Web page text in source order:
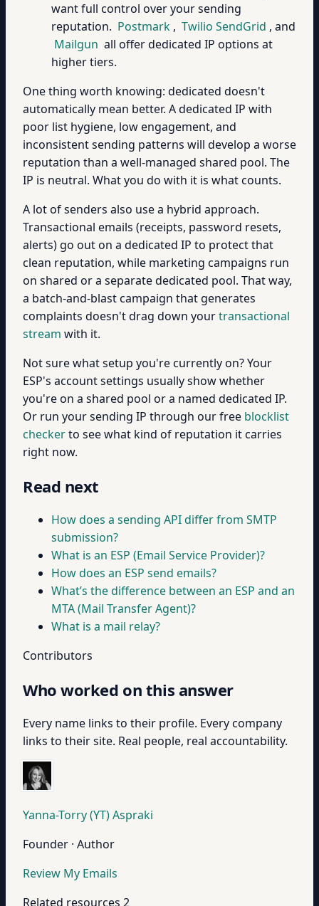
want full control over your sending
reputation. Postmark , Twilio SendGrid , and
Mailgun all offer dedicated IP options at
higher tiers.
One thing worth knowing: dedicated doesn't
automatically mean better. A dedicated IP with
poor list hygiene, low engagement, and
inconsistent sending patterns will develop a worse
reputation than a well-managed shared pool. The
IP is neutral. What you do with it is what counts.
A lot of senders also use a hybrid approach.
Transactional emails (receipts, password resets,
alerts) go out on a dedicated IP to protect that
clean reputation, while marketing campaigns run
on shared or a separate dedicated pool. That way,
a batch-and-blast campaign that generates
complaints doesn't drag down yourtransactional
stream with it.
Not sure what setup you're currently on? Your
ESP's account settings usually show whether
you're on a shared pool or a named dedicated IP.
Or run your sending IP through our free blocklist
checkerto see what kind of reputation it carries
right now.
Read next
How does a sending API differ from SMTP
submission?
What is an ESP (Email Service Provider)?
How does an ESP send emails?
What’s the difference between an ESP and an
MTA (Mail Transfer Agent)?
What is a mail relay?
Contributors
Who worked on this answer
Every name links to their profile. Every company
links to their site. Real people, real accountability.
Yanna-Torry (YT) Aspraki
Founder · Author
Review My Emails
Related resources 2